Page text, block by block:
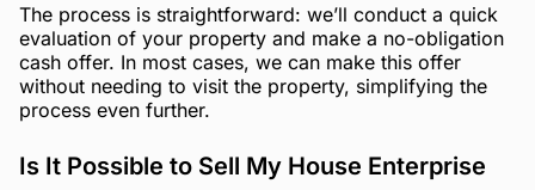
The process is straightforward: we’ll conduct a quick
evaluation of your property and make a no-obligation
cash offer. In most cases, we can make this offer
without needing to visit the property, simplifying the
process even further.
Is It Possible to Sell My House Enterprise